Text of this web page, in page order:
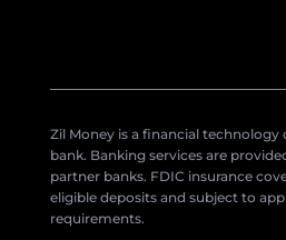
Zil Money is a financial technology
bank. Banking services are
partner banks. FDIC insurance
eligible deposits and subject to
requirements.